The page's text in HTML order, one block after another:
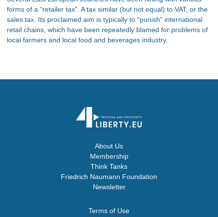
forms of a “retailer tax”. A tax similar (but not equal) to VAT, or the
sales tax. Its proclaimed aim is typically to “punish” international
retail chains, which have been repeatedly blamed for problems of
local farmers and local food and beverages industry.
About Us
Membership
Think Tanks
Friedrich Naumann Foundation
Newsletter
Terms of Use